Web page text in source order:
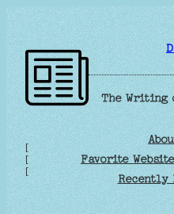
Skip
to
content
The
[
[
[
Favorite
Recently